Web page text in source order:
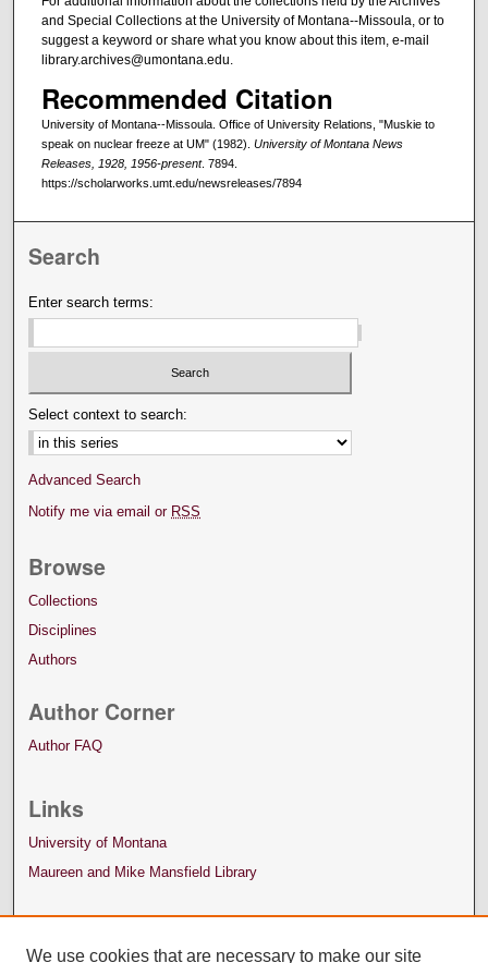
and Special Collections at the University of Montana--Missoula, or to
suggest a keyword or share what you know about this item, e-mail
library.archives@umontana.edu.
Recommended Citation
University of Montana--Missoula. Office of University Relations, "Muskie to
speak on nuclear freeze at UM" (1982). University of Montana News
Releases, 1928, 1956-present. 7894.
https://scholarworks.umt.edu/newsreleases/7894
Search
Enter search terms:
Select context to search:
Advanced Search
Notify me via email or RSS
Browse
Collections
Disciplines
Authors
Author Corner
Author FAQ
Links
University of Montana
Maureen and Mike Mansfield Library
We use cookies that are necessary to make our site